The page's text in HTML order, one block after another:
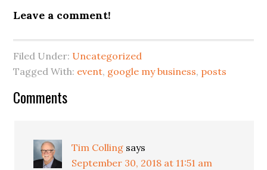
Leave a comment!
Filed Under: Uncategorized
Tagged With: event, google my business, posts
Reader
Comments
Tim Colling says
September 30, 2018 at 11:51 am